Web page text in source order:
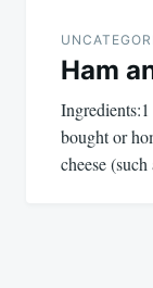
Ham
bought or
cheese